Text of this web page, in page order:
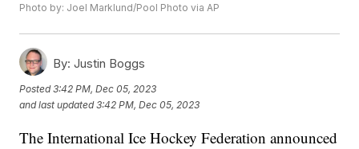
Photo by: Joel Marklund/Pool Photo via AP
By: Justin Boggs
Posted3:42 PM, Dec 05, 2023
and last updated 3:42 PM, Dec 05, 2023
The International Ice Hockey Federation announced